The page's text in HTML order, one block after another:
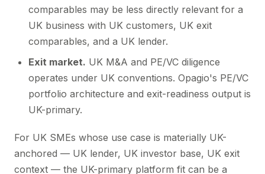
comparables may be less directly relevant for a
UK business with UK customers, UK exit
comparables, and a UK lender.
Exit market. UK M&A and PE/VC diligence
operates under UK conventions. Opagio's PE/VC
portfolio architecture and exit-readiness output is
UK-primary.
For UK SMEs whose use case is materially UK-
anchored — UK lender, UK investor base, UK exit
context — the UK-primary platform fit can be a